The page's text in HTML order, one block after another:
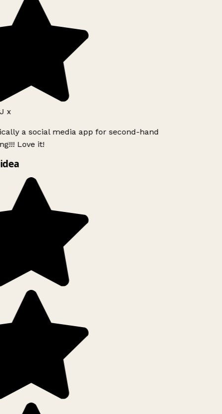
x
a social media app for second-hand
Love it!